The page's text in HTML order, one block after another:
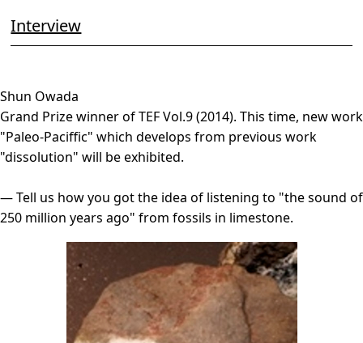
Interview
Shun Owada
Grand Prize winner of TEF Vol.9 (2014). This time, new work
"Paleo-Paciffic" which develops from previous work
"dissolution" will be exhibited.
― Tell us how you got the idea of listening to "the sound of
250 million years ago" from fossils in limestone.